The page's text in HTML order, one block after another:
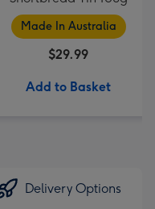
Made In Australia
$29.99
Add to Basket
Delivery Options